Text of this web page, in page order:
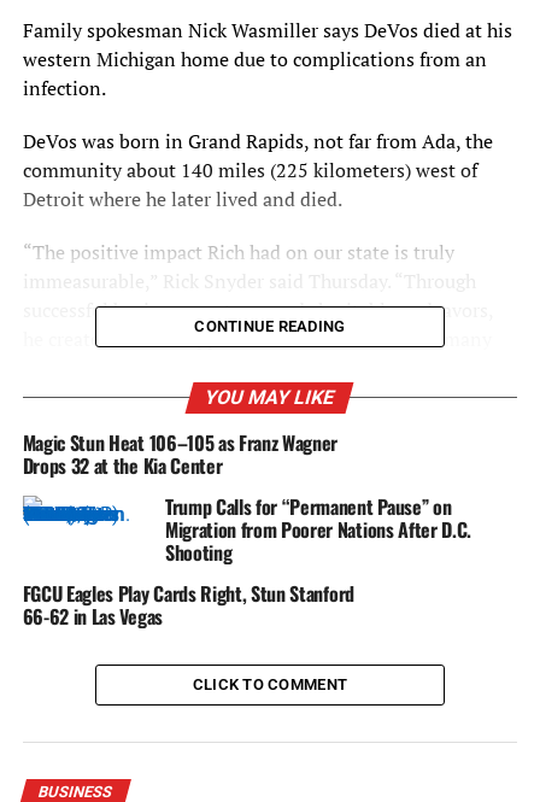
Family spokesman Nick Wasmiller says DeVos died at his
western Michigan home due to complications from an
infection.
DeVos was born in Grand Rapids, not far from Ada, the
community about 140 miles (225 kilometers) west of
Detroit where he later lived and died.
“The positive impact Rich had on our state is truly
successful business ventures and charitable endeavors,
he created endless opportunities for residents of many
how we will always remember him, and his legacy is
DeVos, who served as Amway’s president until 1993, also
was involved in the NBA, buying the Magic from a group
headed by Orlando real estate developer William duPont
III in 1991 for $70 million.
“Mr. DeVos’ boundless generosity, inspirational
remembered,” Magic CEO Alex Martins said in a
statement. “Simply, he was the team’s No. 1 cheerleader
CONTINUE READING
YOU MAY LIKE
Magic Stun Heat 106–105 as Franz Wagner
Drops 32 at the Kia Center
Trump Calls for “Permanent Pause” on
Migration from Poorer Nations After D.C.
Shooting
FGCU Eagles Play Cards Right, Stun Stanford
66-62 in Las Vegas
CLICK TO COMMENT
BUSINESS